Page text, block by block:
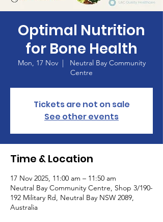
Optimal Nutrition
for Bone Health
Mon, 17 Nov
  |
Neutral Bay Community
Centre
Tickets are not on sale
See other events
Time & Location
17 Nov 2025, 11:00 am – 11:50 am
Neutral Bay Community Centre, Shop 3/190-
192 Military Rd, Neutral Bay NSW 2089,
Australia